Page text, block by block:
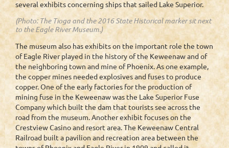
several exhibits concerning ships that sailed Lake Superior.
(Photo: The Tioga and the 2016 State Historical marker sit next
to the Eagle River Museum.)
The museum also has exhibits on the important role the town
of Eagle River played in the history of the Keweenaw and of
the neighboring town and mine of Phoenix. As one example,
the copper mines needed explosives and fuses to produce
copper. One of the early factories for the production of
mining fuse in the Keweenaw was the Lake Superior Fuse
Company which built the dam that tourists see across the
road from the museum. Another exhibit focuses on the
Crestview Casino and resort area. The Keweenaw Central
Railroad built a pavilion and recreation area between the